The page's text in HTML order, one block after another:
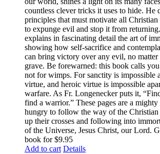
countless clever tricks it uses to hide. He
principles that must motivate all
to expunge evil and stop it from
explains in fascinating detail the art of
showing how self-sacrifice and
can bring victory over any evil, no
grave. Be forewarned: this book calls
not for wimps. For sanctity is impossible
virtue, and heroic virtue is impossible
warfare. As Fr. Longenecker puts it,
find a warrior.” These pages are a
hungry to follow the way of the
up their crosses and following into
of the Universe, Jesus Christ, our Lord.
book for $9.95
Add to cart Details